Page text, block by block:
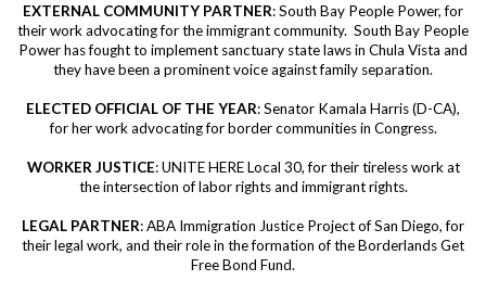
EXTERNAL COMMUNITY PARTNER: South Bay People Power, for
their work advocating for the immigrant community. South Bay People
Power has fought to implement sanctuary state laws in Chula Vista and
they have been a prominent voice against family separation.
ELECTED OFFICIAL OF THE YEAR: Senator Kamala Harris (D-CA),
for her work advocating for border communities in Congress.
WORKER JUSTICE: UNITE HERE Local 30, for their tireless work at
the intersection of labor rights and immigrant rights.
LEGAL PARTNER: ABA Immigration Justice Project of San Diego, for
their legal work, and their role in the formation of the Borderlands Get
Free Bond Fund.